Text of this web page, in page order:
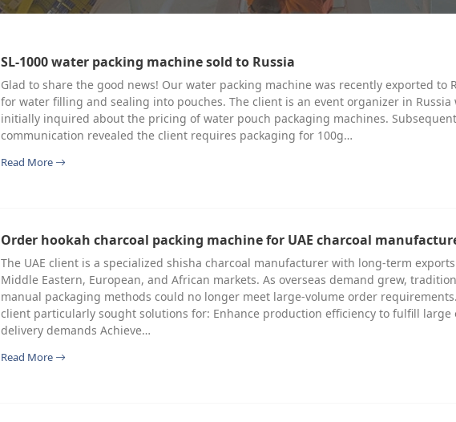
SL-1000 water packing machine sold to Russia
Glad to share the good news! Our water packing machine was recently exported to
for water filling and sealing into pouches. The client is an event organizer in Russia
initially inquired about the pricing of water pouch packaging machines. Subsequent
communication revealed the client requires packaging for 100g…
Read More
Order hookah charcoal packing machine for UAE charcoal
The UAE client is a specialized shisha charcoal manufacturer with long-term
Middle Eastern, European, and African markets. As overseas demand grew,
manual packaging methods could no longer meet large-volume order
client particularly sought solutions for: Enhance production efficiency to fulfill large
delivery demands Achieve…
Read More